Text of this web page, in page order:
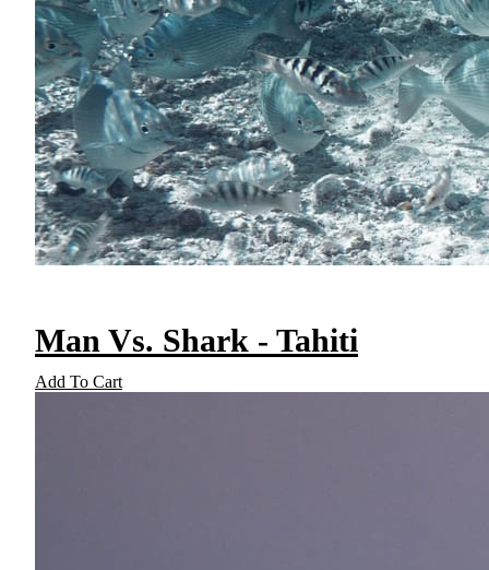
Man Vs. Shark - Tahiti
Add To Cart